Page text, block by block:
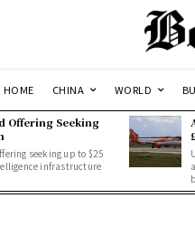
HOME CHINA WORLD
Offering Seeking
seeking up to $25
infrastructure